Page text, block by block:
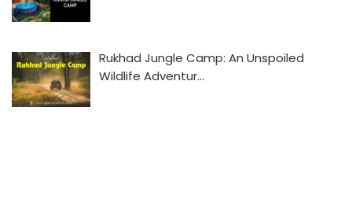
Rukhad Jungle Camp: An Unspoiled
Wildlife Adventur…